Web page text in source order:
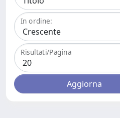
In ordine:
Risultati/Pagina